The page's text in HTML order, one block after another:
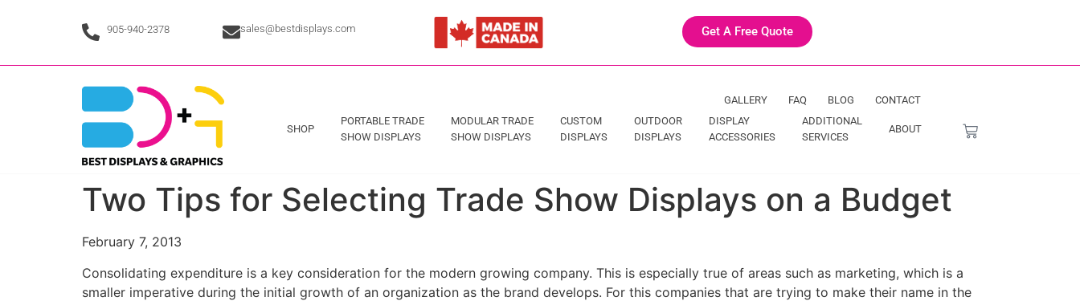
905-940-2378 sales@bestdisplays.com Get A Free Quote
GALLERY FAQ BLOG CONTACT
SHOP
PORTABLE TRADE
SHOW DISPLAYS
MODULAR TRADE
SHOW DISPLAYS
CUSTOM
DISPLAYS
OUTDOOR
DISPLAYS
DISPLAY
ACCESSORIES
ADDITIONAL
SERVICES
ABOUT
Two Tips for Selecting Trade Show Displays on a Budget
February 7, 2013
Consolidating expenditure is a key consideration for the modern growing company. This is especially true of areas such as marketing, which is a
smaller imperative during the initial growth of an organization as the brand develops. For this companies that are trying to make their name in the